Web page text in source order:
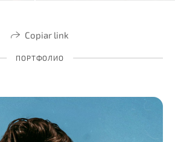
Copiar link
ПОРТФОЛИО